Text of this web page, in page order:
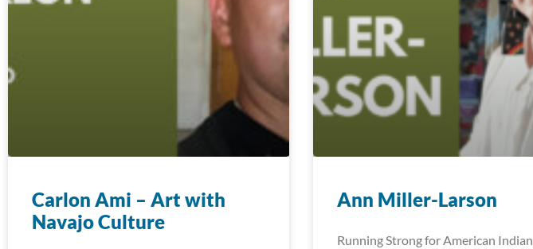
Carlon Ami – Art with
Navajo Culture
Ann Miller-Larson
Running Strong for American Indian